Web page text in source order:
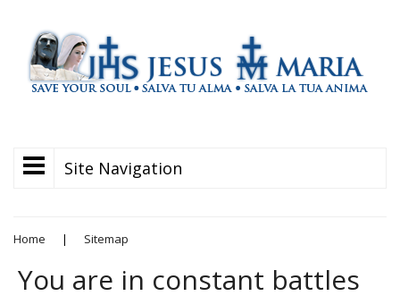
Site Navigation
Home | Sitemap
You are in constant battles